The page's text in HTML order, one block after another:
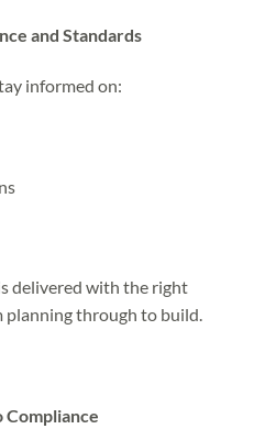
and Standards
informed on:
delivered with the right
planning through to build.